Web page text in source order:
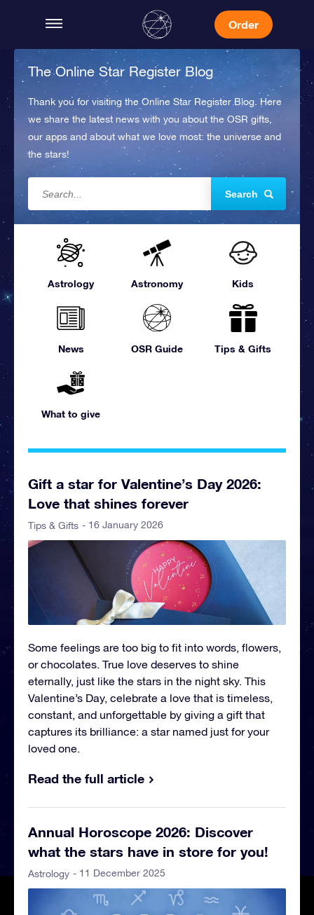
Order
The Online Star Register Blog
Thank you for visiting the Online Star Register Blog. Here
we share the latest news with you about the OSR gifts,
our apps and about what we love most: the universe and
the stars!
Search
Astrology Astronomy Kids
News OSR Guide Tips & Gifts
What to give
Gift a star for Valentine’s Day 2026:
Love that shines forever
Tips & Gifts - 16 January 2026
Some feelings are too big to fit into words, flowers,
or chocolates. True love deserves to shine
eternally, just like the stars in the night sky. This
Valentine’s Day, celebrate a love that is timeless,
constant, and unforgettable by giving a gift that
captures its brilliance: a star named just for your
loved one.
Read the full article
Annual Horoscope 2026: Discover
what the stars have in store for you!
Astrology - 11 December 2025